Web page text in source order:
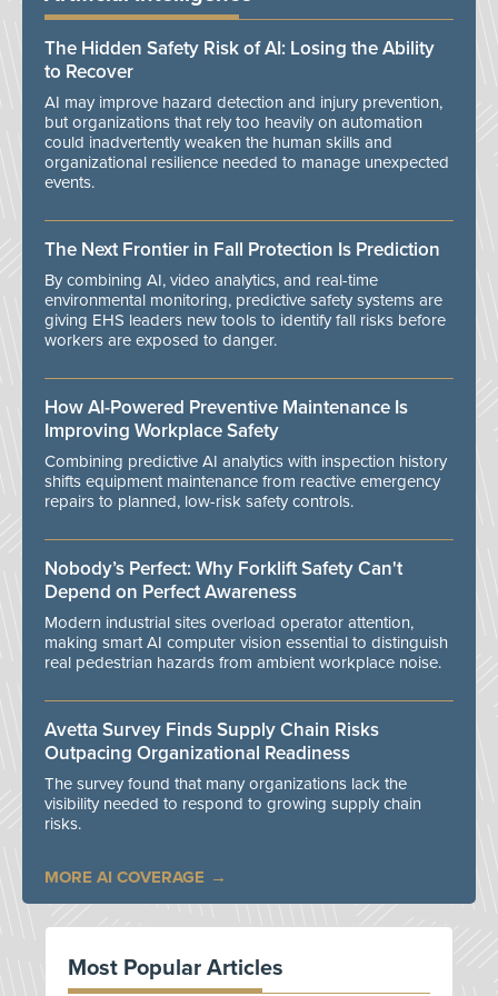
The Hidden Safety Risk of AI: Losing the Ability
to Recover
AI may improve hazard detection and injury prevention,
but organizations that rely too heavily on automation
could inadvertently weaken the human skills and
organizational resilience needed to manage unexpected
events.
The Next Frontier in Fall Protection Is Prediction
By combining AI, video analytics, and real-time
environmental monitoring, predictive safety systems are
giving EHS leaders new tools to identify fall risks before
workers are exposed to danger.
How AI-Powered Preventive Maintenance Is
Improving Workplace Safety
Combining predictive AI analytics with inspection history
shifts equipment maintenance from reactive emergency
repairs to planned, low-risk safety controls.
Nobody’s Perfect: Why Forklift Safety Can't
Depend on Perfect Awareness
Modern industrial sites overload operator attention,
making smart AI computer vision essential to distinguish
real pedestrian hazards from ambient workplace noise.
Avetta Survey Finds Supply Chain Risks
Outpacing Organizational Readiness
The survey found that many organizations lack the
visibility needed to respond to growing supply chain
risks.
MORE AI COVERAGE
Most Popular Articles